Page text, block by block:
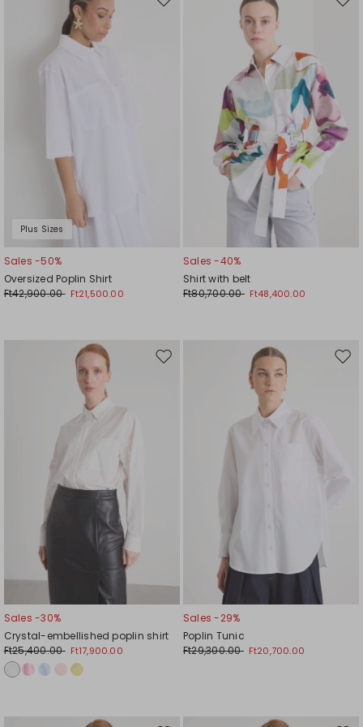
Plus Sizes
Move
Sales -50%
Oversized Poplin Shirt
Ft42,900.00 Ft21,500.00
Sales -40%
Shirt with belt
Ft80,700.00 Ft48,400.00
Move
Sales -30%
Crystal-embellished poplin shirt
Ft25,400.00 Ft17,900.00
Sales -29%
Poplin Tunic
Ft29,300.00 Ft20,700.00